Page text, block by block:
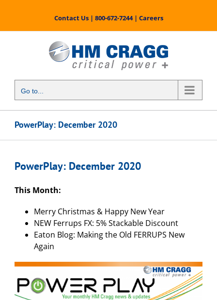
content
Contact Us| 800-672-7244| Careers
Go to...
PowerPlay: December 2020
PowerPlay: December 2020
This Month:
Merry Christmas & Happy New Year
NEW Ferrups FX: 5% Stackable Discount
Eaton Blog: Making the Old FERRUPS New
Again